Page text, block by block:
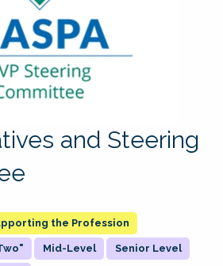
and Steering
the Profession
Mid-Level Senior Level